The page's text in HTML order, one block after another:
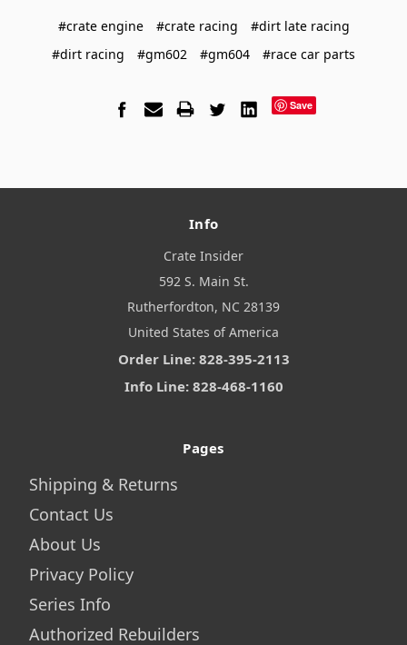
#crate engine #crate racing
#dirt late racing
#dirt racing
#gm602 #gm604 #race car parts
Save
Info
Crate Insider
592 S. Main St.
Rutherfordton, NC 28139
United States of America
Order Line: 828-395-2113
Info Line: 828-468-1160
Pages
Shipping & Returns
Contact Us
About Us
Privacy Policy
Series Info
Authorized Rebuilders